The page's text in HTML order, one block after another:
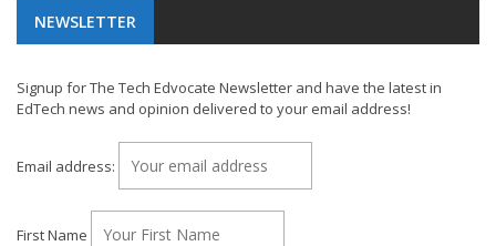
NEWSLETTER
Signup for The Tech Edvocate Newsletter and have the latest in
EdTech news and opinion delivered to your email address!
Email address:
First Name